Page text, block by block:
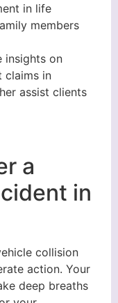
in life
members
insights on
claims in
assist clients
a
in
collision
action. Your
deep breaths